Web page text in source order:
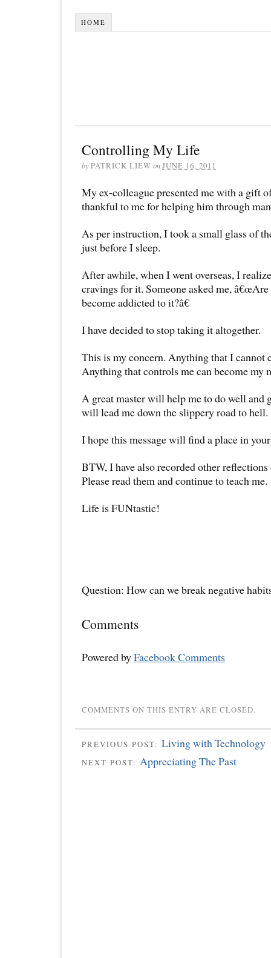
HOME
Controlling My Life
byPATRICK LIEW onJUNE 16, 2011
My ex-colleague presented me with a gift
thankful to me for helping him through
As per instruction, I took a small glass of
just before I sleep.
After awhile, when I went overseas, I
cravings for it. Someone asked me, â€œAre
become addicted to it?â€
I have decided to stop taking it altogether.
This is my concern. Anything that I cannot
Anything that controls me can become my
A great master will help me to do well and
will lead me down the slippery road to hell.
I hope this message will find a place in
BTW, I have also recorded other
Please read them and continue to teach me.
Life is FUNtastic!
Question: How can we break negative
Comments
Powered byFacebook Comments
COMMENTS ON THIS ENTRY ARE CLOSED.
PREVIOUS POST: Living with Technology
NEXT POST: Appreciating The Past